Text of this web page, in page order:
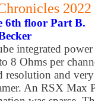
2022
6th floor Part B.
integrated
8 Ohms per
resolution and
An RSX Max